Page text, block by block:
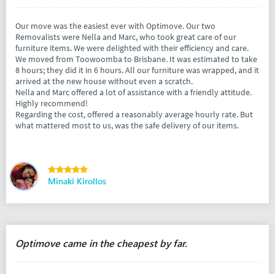
Our move was the easiest ever with Optimove. Our two
Removalists were Nella and Marc, who took great care of our
furniture items. We were delighted with their efficiency and care.
We moved from Toowoomba to Brisbane. It was estimated to take
8 hours; they did it in 6 hours. All our furniture was wrapped, and it
arrived at the new house without even a scratch.
Nella and Marc offered a lot of assistance with a friendly attitude.
Highly recommend!
Regarding the cost, offered a reasonably average hourly rate. But
what mattered most to us, was the safe delivery of our items.
Minaki Kirollos
Optimove came in the cheapest by far.